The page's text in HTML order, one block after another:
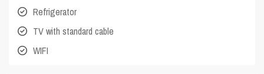
Refrigerator
TV with standard cable
WIFI